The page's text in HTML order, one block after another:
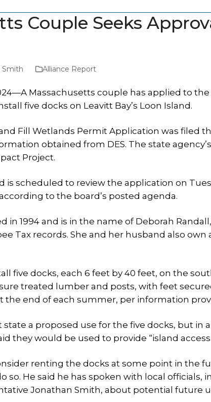
Couple Seeks
Smith Alliance Report
Massachusetts couple has applied to
five docks on Leavitt Bay’s Loon Island.
Fill Wetlands Permit Application was filed
obtained from DES. The state
Project.
is scheduled to review the application on
to the board’s posted agenda.
in 1994 and is in the name of Deborah
Tax records. She and her husband also own
five docks, each 6 feet by 40 feet, on the
treated lumber and posts, with feet
the end of each summer, per information
a proposed use for the five docks, but in
they would be used to provide “island
renting the docks at some point in the
so. He said he has spoken with local officials,
Jonathan Smith, about potential future